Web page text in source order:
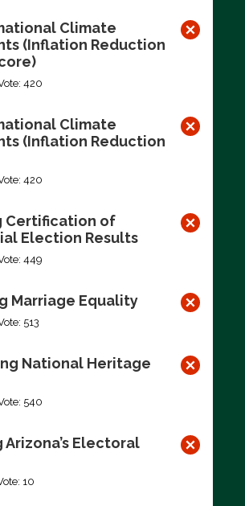
Climate
(Inflation Reduction
420
Climate
(Inflation Reduction
420
Certification of
Election Results
449
Marriage Equality
513
National Heritage
540
Electoral
10